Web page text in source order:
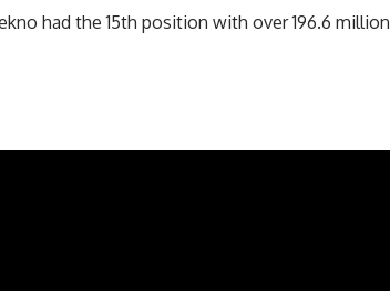
had the 15th position with over 196.6 million